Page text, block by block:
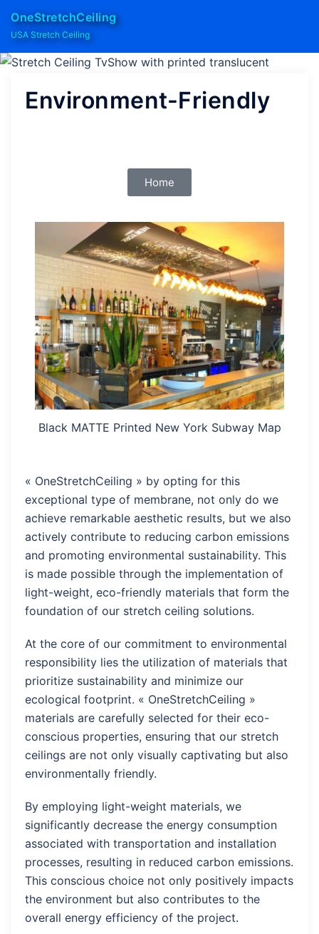
OneStretchCeiling
USA Stretch Ceiling
Environment-Friendly
Home
Black MATTE Printed New York Subway Map
« OneStretchCeiling » by opting for this
exceptional type of membrane, not only do we
achieve remarkable aesthetic results, but we also
actively contribute to reducing carbon emissions
and promoting environmental sustainability. This
is made possible through the implementation of
light-weight, eco-friendly materials that form the
foundation of our stretch ceiling solutions.
At the core of our commitment to environmental
responsibility lies the utilization of materials that
prioritize sustainability and minimize our
ecological footprint. « OneStretchCeiling »
materials are carefully selected for their eco-
conscious properties, ensuring that our stretch
ceilings are not only visually captivating but also
environmentally friendly.
By employing light-weight materials, we
significantly decrease the energy consumption
associated with transportation and installation
processes, resulting in reduced carbon emissions.
This conscious choice not only positively impacts
the environment but also contributes to the
overall energy efficiency of the project.